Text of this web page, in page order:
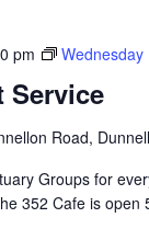
Service
pm Wednesday
Road,
Groups for
352 Cafe is open